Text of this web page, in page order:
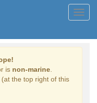
is non-marine
the top right of this